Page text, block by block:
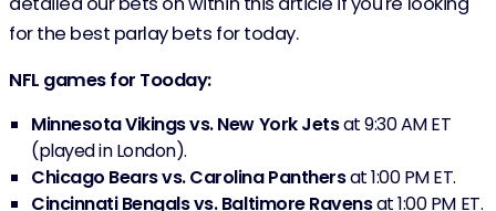
for the best parlay bets for today.
NFL games for Tooday:
Minnesota Vikings vs. New York Jetsat 9:30 AM ET
(played in London).
Chicago Bears vs. Carolina Panthersat 1:00 PM ET.
Cincinnati Bengals vs. Baltimore Ravensat 1:00 PM ET.